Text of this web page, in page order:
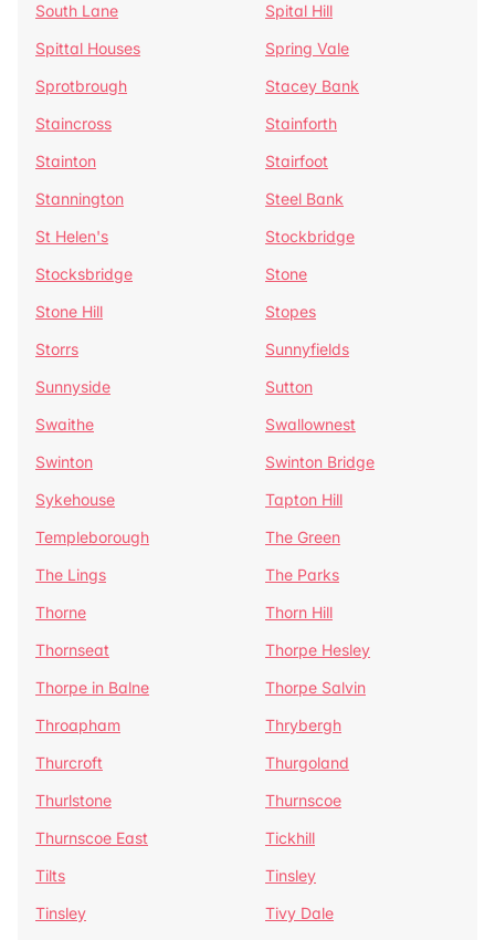
South Lane
Spital Hill
Spittal Houses
Spring Vale
Sprotbrough
Stacey Bank
Staincross
Stainforth
Stainton
Stairfoot
Stannington
Steel Bank
St Helen's
Stockbridge
Stocksbridge
Stone
Stone Hill
Stopes
Storrs
Sunnyfields
Sunnyside
Sutton
Swaithe
Swallownest
Swinton
Swinton Bridge
Sykehouse
Tapton Hill
Templeborough
The Green
The Lings
The Parks
Thorne
Thorn Hill
Thornseat
Thorpe Hesley
Thorpe in Balne
Thorpe Salvin
Throapham
Thrybergh
Thurcroft
Thurgoland
Thurlstone
Thurnscoe
Thurnscoe East
Tickhill
Tilts
Tinsley
Tinsley
Tivy Dale